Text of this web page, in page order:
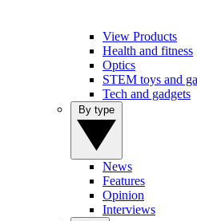
View Products
Health and fitness
Optics
STEM toys and
Tech and gadgets
News
Features
Opinion
Interviews